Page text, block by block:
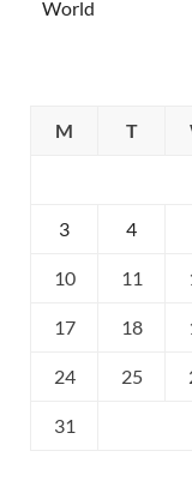
World
M
T
3 4
10 11
17 18
24 25
31